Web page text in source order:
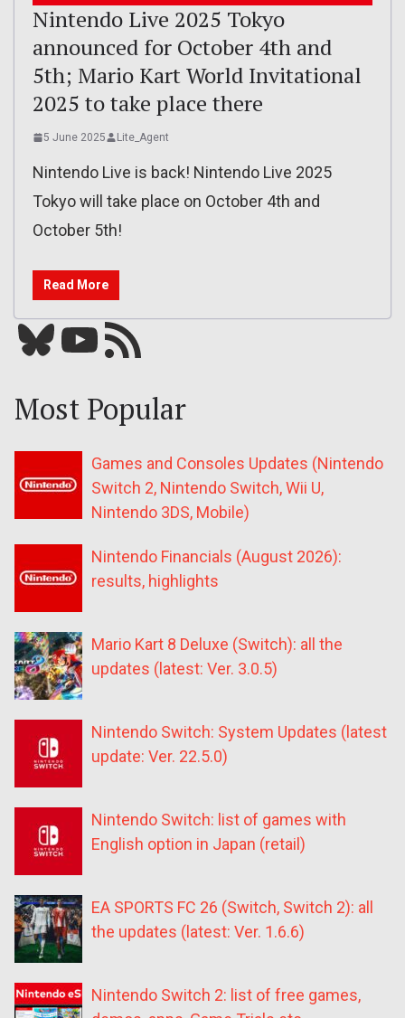
Nintendo Live 2025 Tokyo
announced for October 4th and
5th; Mario Kart World Invitational
2025 to take place there
5 June 2025 Lite_Agent
Nintendo Live is back! Nintendo Live 2025
Tokyo will take place on October 4th and
October 5th!
Read More
Bluesky YouTube Our RSS feed
Most Popular
Games and Consoles Updates (Nintendo
Switch 2, Nintendo Switch, Wii U,
Nintendo 3DS, Mobile)
Nintendo Financials (August 2026):
results, highlights
Mario Kart 8 Deluxe (Switch): all the
updates (latest: Ver. 3.0.5)
Nintendo Switch: System Updates (latest
update: Ver. 22.5.0)
Nintendo Switch: list of games with
English option in Japan (retail)
EA SPORTS FC 26 (Switch, Switch 2): all
the updates (latest: Ver. 1.6.6)
Nintendo Switch 2: list of free games,